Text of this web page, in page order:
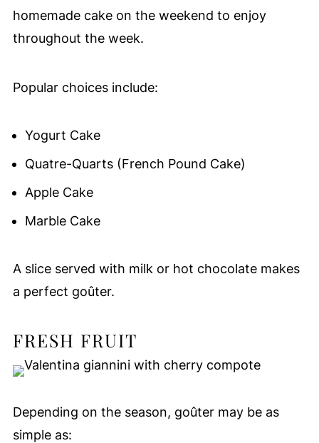
homemade cake on the weekend to enjoy
throughout the week.
Popular choices include:
Yogurt Cake
Quatre-Quarts (French Pound Cake)
Apple Cake
Marble Cake
A slice served with milk or hot chocolate makes
a perfect goûter.
FRESH FRUIT
Depending on the season, goûter may be as
simple as: